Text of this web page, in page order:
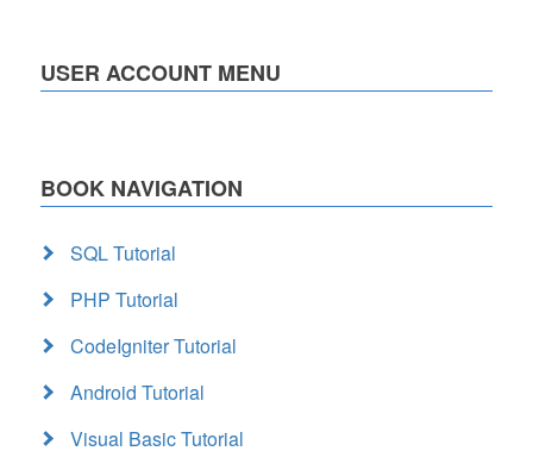
USER ACCOUNT MENU
BOOK NAVIGATION
SQL Tutorial
PHP Tutorial
CodeIgniter Tutorial
Android Tutorial
Visual Basic Tutorial